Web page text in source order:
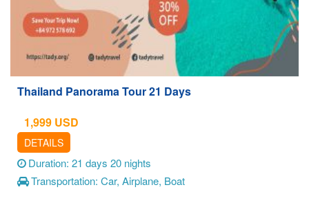
Thailand Panorama Tour 21 Days
1,999USD
DETAILS
Duration: 21 days 20 nights
Transportation: Car, Airplane, Boat